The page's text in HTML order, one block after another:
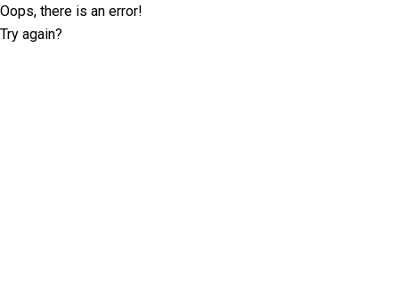
Oops, there is an error!
Try again?